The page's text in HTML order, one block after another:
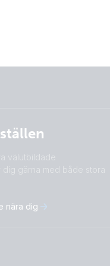
välutbildade
dig gärna med både stora
nära dig